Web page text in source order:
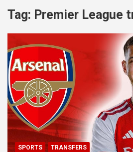
Tag: Premier League
SPORTS TRANSFERS